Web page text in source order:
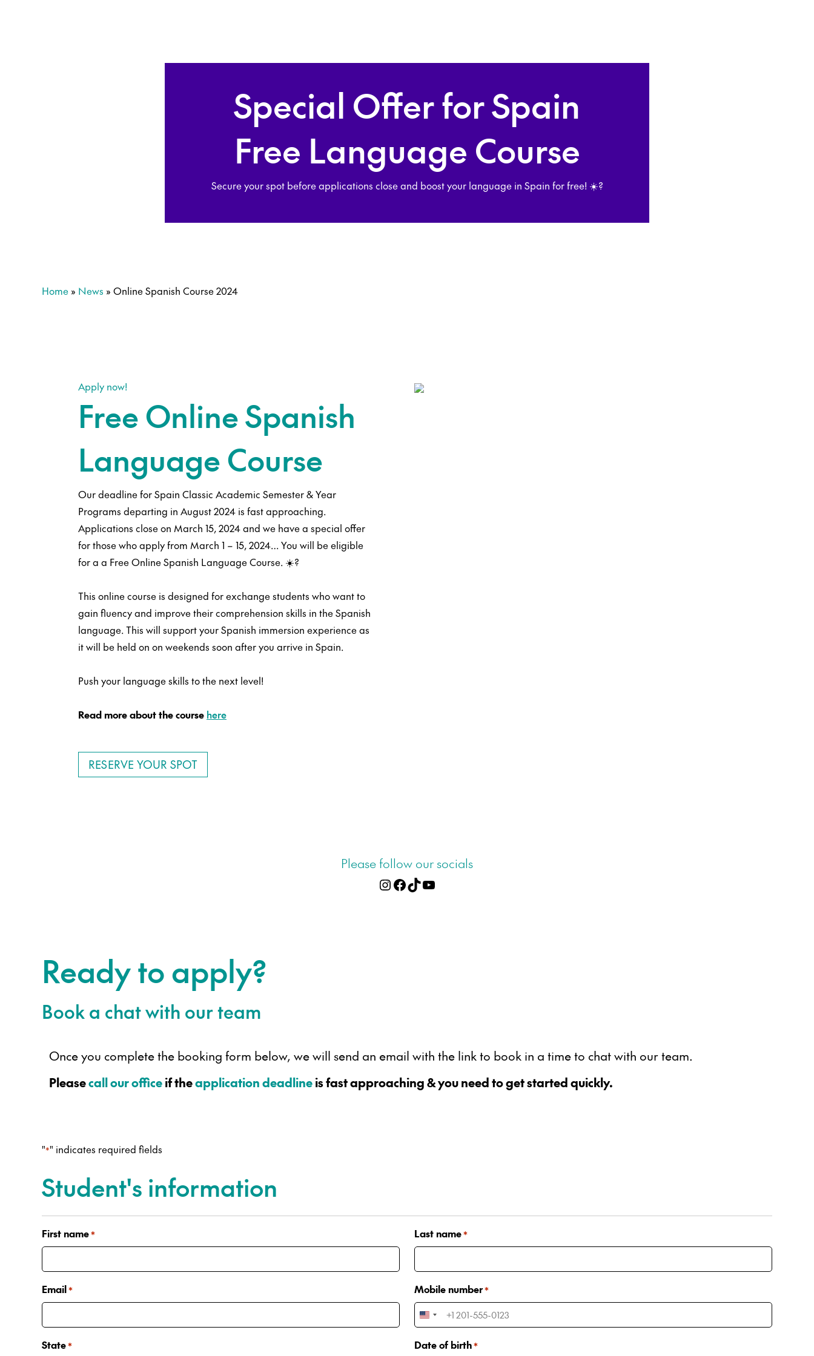
Special Offer for Spain
Free Language Course
Secure your spot before applications close and boost your language in Spain for free! ☀️?️
Home » News » Online Spanish Course 2024
Apply now!
Free Online Spanish
Language Course
Our deadline for Spain Classic Academic Semester & Year
Programs departing in August 2024 is fast approaching.
Applications close on March 15, 2024 and we have a special offer
for those who apply from March 1 – 15, 2024… You will be eligible
for a a Free Online Spanish Language Course. ☀️?️
This online course is designed for exchange students who want to
gain fluency and improve their comprehension skills in the Spanish
language. This will support your Spanish immersion experience as
it will be held on on weekends soon after you arrive in Spain.
Push your language skills to the next level!
Read more about the course here
RESERVE YOUR SPOT
Please follow our socials
Instagram
Facebook
TikTokYouTube
Ready to apply?
Book a chat with our team
Once you complete the booking form below, we will send an email with the link to book in a time to chat with our team.
Pleasecall our officeif theapplication deadlineis fast approaching & you need to get started quickly.
"*" indicates required fields
Student's information
First name* Last name*
Email* Mobile number*
United
+1
State* Date of birth*